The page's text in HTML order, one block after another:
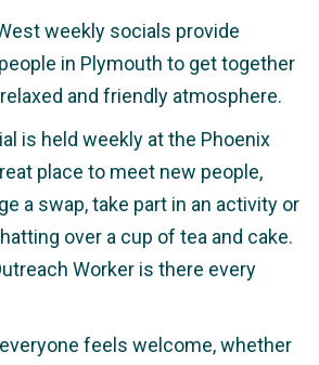
weekly socials provide
in Plymouth to get together
and friendly atmosphere.
is held weekly at the Phoenix
place to meet new people,
a swap, take part in an activity or
over a cup of tea and cake.
Worker is there every
feels welcome, whether